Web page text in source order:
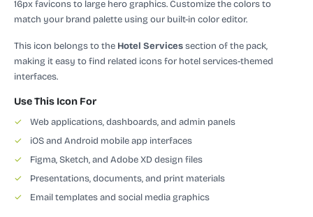
16px favicons to large hero graphics. Customize the colors to
match your brand palette using our built-in color editor.
This icon belongs to the Hotel Servicessection of the pack,
making it easy to find related icons for hotel services-themed
interfaces.
Use This Icon For
✓
Web applications, dashboards, and admin panels
✓
iOS and Android mobile app interfaces
✓
Figma, Sketch, and Adobe XD design files
✓
Presentations, documents, and print materials
✓
Email templates and social media graphics